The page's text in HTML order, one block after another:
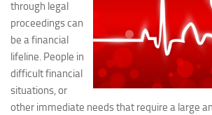
through legal
proceedings can
be a financial
lifeline. People in
difficult financial
situations, or
other immediate needs that require a large